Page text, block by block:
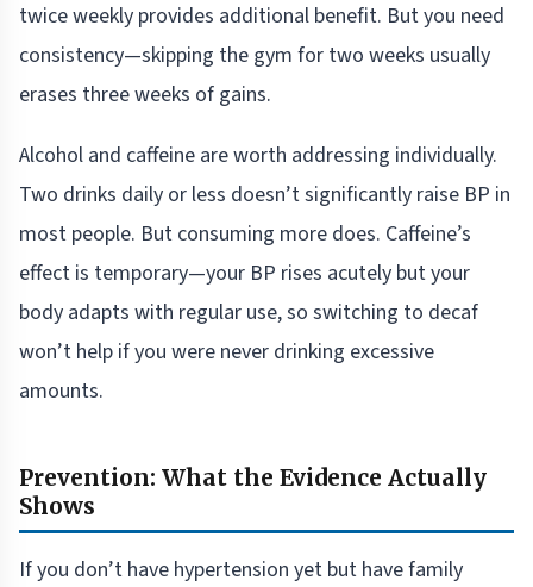
twice weekly provides additional benefit. But you need
consistency—skipping the gym for two weeks usually
erases three weeks of gains.
Alcohol and caffeine are worth addressing individually.
Two drinks daily or less doesn’t significantly raise BP in
most people. But consuming more does. Caffeine’s
effect is temporary—your BP rises acutely but your
body adapts with regular use, so switching to decaf
won’t help if you were never drinking excessive
amounts.
Prevention: What the Evidence Actually
Shows
If you don’t have hypertension yet but have family